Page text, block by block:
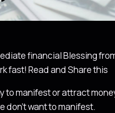
financial Blessing
fast! Read and Share this
to manifest or attract
don’t want to manifest.